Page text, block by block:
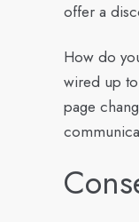
offer a
How do
wired up
page